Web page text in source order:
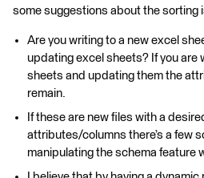
some suggestions about the sorting
Are you writing to a new excel
updating excel sheets? If you are
sheets and updating them the
remain.
If these are new files with a
attributes/columns there’s a few
manipulating the schema feature